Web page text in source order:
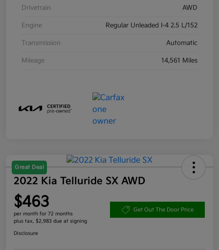
Drivetrain AWD
Engine Regular Unleaded I-4 2.5 L/152
Transmission Automatic
Mileage 14,561 Miles
Great Deal
2022 Kia Telluride SX AWD
$463
per month for 72 months
plus tax, $2,983 due at signing
Get Out The Door Price
Disclosure